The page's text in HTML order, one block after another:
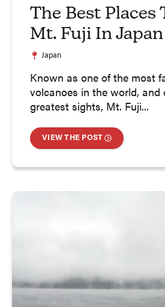
The Best Places
Mt. Fuji In Japan
Japan
Known as one of the most
volcanoes in the world, and
greatest sights, Mt. Fuji...
VIEW THE POST